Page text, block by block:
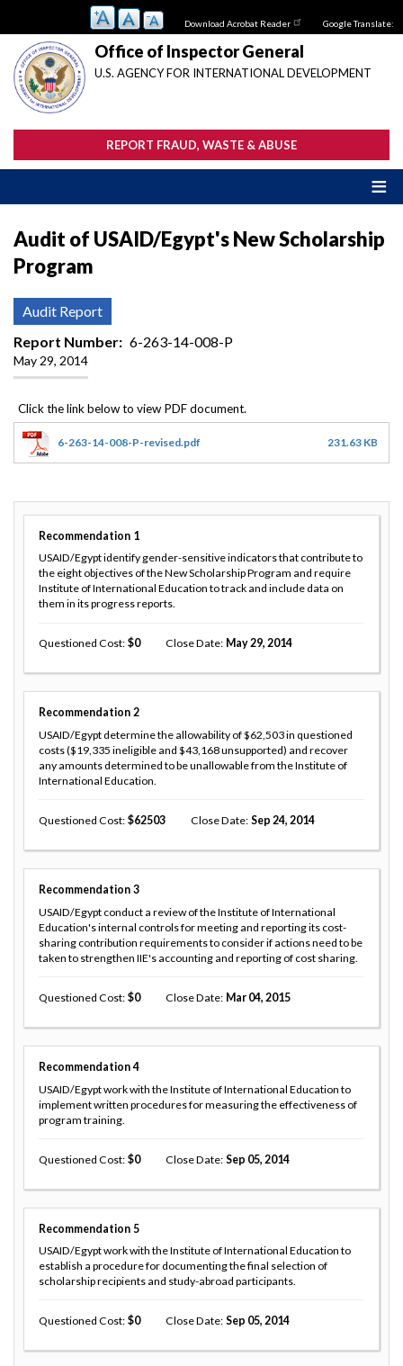
main
content
Download Acrobat Reader Google Translate:
Office of Inspector General
U.S. AGENCY FOR INTERNATIONAL DEVELOPMENT
REPORT FRAUD, WASTE & ABUSE
Audit of USAID/Egypt's New Scholarship
Program
Audit Report
Report Number
6-263-14-008-P
May 29, 2014
6-263-14-008-P-revised.pdf 231.63 KB
Recommendation 1
USAID/Egypt identify gender-sensitive indicators that contribute to
the eight objectives of the New Scholarship Program and require
Institute of International Education to track and include data on
them in its progress reports.
Questioned Cost 0 Close Date May 29, 2014
Recommendation 2
USAID/Egypt determine the allowability of $62,503 in questioned
costs ($19,335 ineligible and $43,168 unsupported) and recover
any amounts determined to be unallowable from the Institute of
International Education.
Questioned Cost 62503 Close Date Sep 24, 2014
Recommendation 3
USAID/Egypt conduct a review of the Institute of International
Education's internal controls for meeting and reporting its cost-
sharing contribution requirements to consider if actions need to be
taken to strengthen IIE's accounting and reporting of cost sharing.
Questioned Cost 0 Close Date Mar 04, 2015
Recommendation 4
USAID/Egypt work with the Institute of International Education to
implement written procedures for measuring the effectiveness of
program training.
Questioned Cost 0 Close Date Sep 05, 2014
Recommendation 5
USAID/Egypt work with the Institute of International Education to
establish a procedure for documenting the final selection of
scholarship recipients and study-abroad participants.
Questioned Cost 0 Close Date Sep 05, 2014